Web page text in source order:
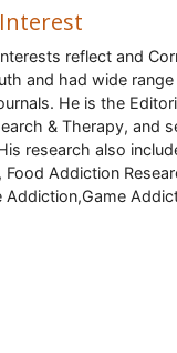
reflect and
and had wide
He is the
& Therapy, and
research also
Food Addiction
Addiction,Game